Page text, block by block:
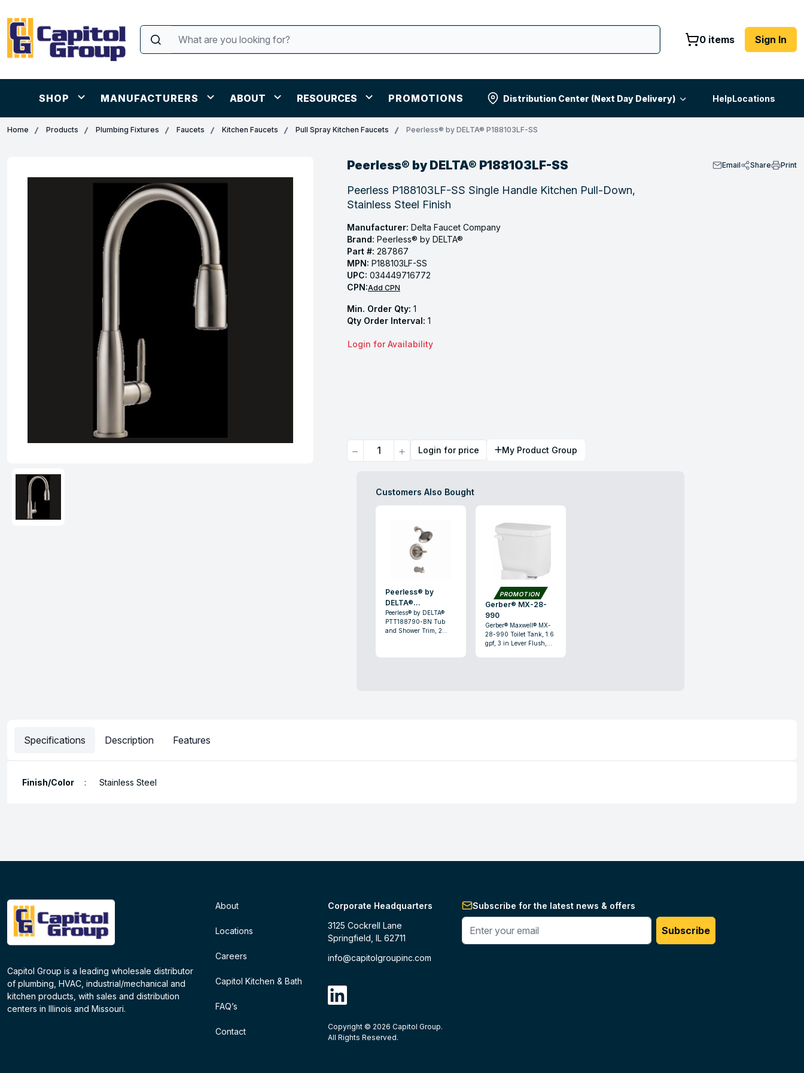
0 items Sign In
SHOP MANUFACTURERS ABOUT RESOURCES PROMOTIONS Distribution Center (Next Day Delivery) HelpLocations
Home Products Plumbing Fixtures Faucets Kitchen Faucets Pull Spray Kitchen Faucets Peerless® by DELTA® P188103LF-SS
Peerless® by DELTA® P188103LF-SS Email Share Print
Peerless P188103LF-SS Single Handle Kitchen Pull-Down,
Stainless Steel Finish
Manufacturer: Delta Faucet Company
Brand: Peerless® by DELTA®
Part #: 287867
MPN: P188103LF-SS
UPC: 034449716772
CPN:Add CPN
Min. Order Qty: 1
Qty Order Interval: 1
Login for Availability
Quantity Login for price My Product Group
Customers Also Bought
Peerless® by
DELTA®
PTT188790-BN
Peerless® by DELTA®
PTT188790-BN Tub
and Shower Trim, 2
PROMOTION
Gerber® MX-28-
990
Gerber® Maxwell® MX-
28-990 Toilet Tank, 1.6
gpf, 3 in Lever Flush,
Specifications Description Features
Finish/Color : Stainless Steel
Capitol Group is a leading wholesale distributor
of plumbing, HVAC, industrial/mechanical and
kitchen products, with sales and distribution
centers in Illinois and Missouri.
About
Locations
Careers
Capitol Kitchen & Bath
FAQ’s
Contact
Corporate Headquarters
3125 Cockrell Lane
Springfield, IL 62711
info@capitolgroupinc.com
linkdin
Copyright © 2026 Capitol Group.
All Rights Reserved.
Subscribe for the latest news & offers
Enter your phone #
Subscribe